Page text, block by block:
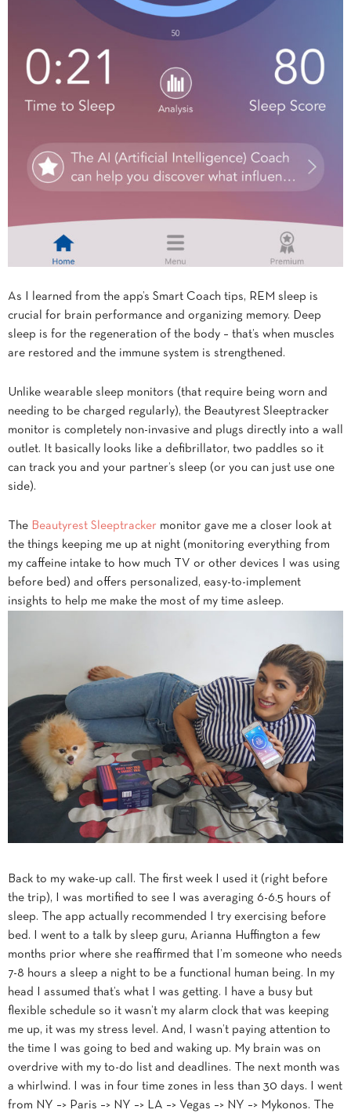
As I learned from the app’s Smart Coach tips, REM sleep is
crucial for brain performance and organizing memory. Deep
sleep is for the regeneration of the body – that’s when muscles
are restored and the immune system is strengthened.
Unlike wearable sleep monitors (that require being worn and
needing to be charged regularly), the Beautyrest Sleeptracker
monitor is completely non-invasive and plugs directly into a wall
outlet. It basically looks like a defibrillator, two paddles so it
can track you and your partner’s sleep (or you can just use one
side).
The Beautyrest Sleeptracker monitor gave me a closer look at
the things keeping me up at night (monitoring everything from
my caffeine intake to how much TV or other devices I was using
before bed) and offers personalized, easy-to-implement
insights to help me make the most of my time asleep.
Back to my wake-up call. The first week I used it (right before
the trip), I was mortified to see I was averaging 6-6.5 hours of
sleep. The app actually recommended I try exercising before
bed. I went to a talk by sleep guru, Arianna Huffington a few
months prior where she reaffirmed that I’m someone who needs
7-8 hours a sleep a night to be a functional human being. In my
head I assumed that’s what I was getting. I have a busy but
flexible schedule so it wasn’t my alarm clock that was keeping
me up, it was my stress level. And, I wasn’t paying attention to
the time I was going to bed and waking up. My brain was on
overdrive with my to-do list and deadlines. The next month was
a whirlwind. I was in four time zones in less than 30 days. I went
from NY –> Paris –> NY –> LA –> Vegas –> NY –> Mykonos. The